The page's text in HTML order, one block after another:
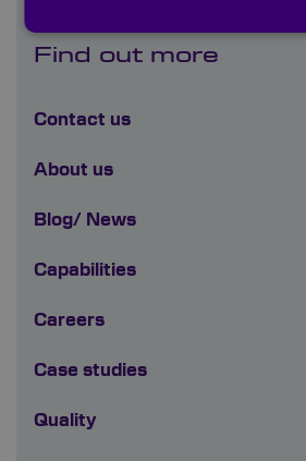
Find out more
Contact us
About us
Blog/ News
Capabilities
Careers
Case studies
Quality